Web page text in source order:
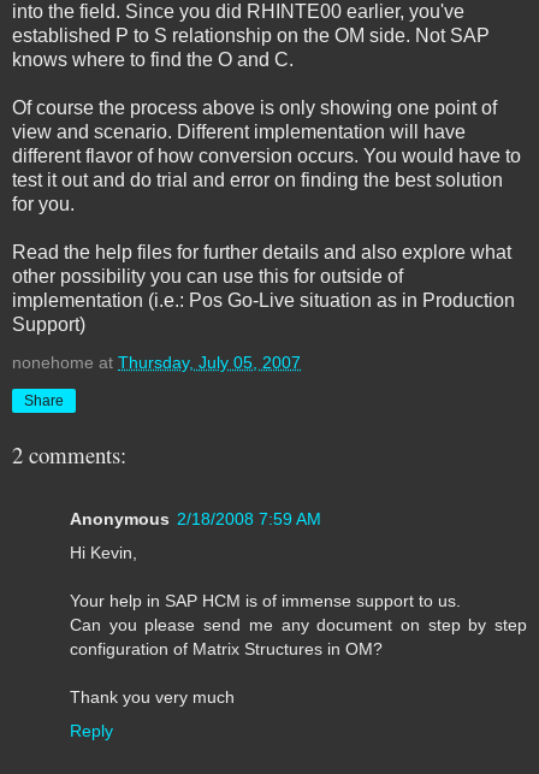
into the field. Since you did RHINTE00 earlier, you've
established P to S relationship on the OM side. Not SAP
knows where to find the O and C.
Of course the process above is only showing one point of
view and scenario. Different implementation will have
different flavor of how conversion occurs. You would have to
test it out and do trial and error on finding the best solution
for you.
Read the help files for further details and also explore what
other possibility you can use this for outside of
implementation (i.e.: Pos Go-Live situation as in Production
Support)
nonehome at Thursday, July 05, 2007
Share
2 comments:
Anonymous 2/18/2008 7:59 AM
Hi Kevin,
Your help in SAP HCM is of immense support to us.
Can you please send me any document on step by step
configuration of Matrix Structures in OM?
Thank you very much
Reply